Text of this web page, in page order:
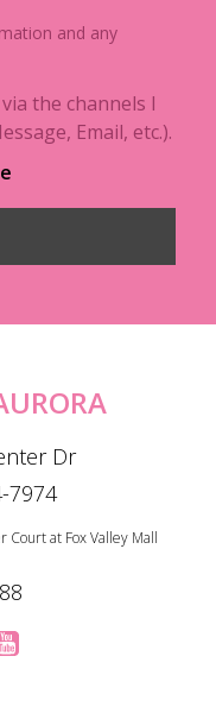
and any
the channels I
Email, etc.).
Dr
7974
at Fox Valley Mall